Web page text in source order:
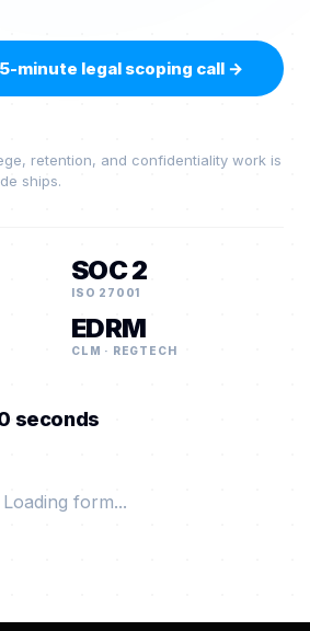
minute legal scoping call→
retention, and confidentiality work is
ships.
SOC 2
ISO 27001
EDRM
CLM · REGTECH
seconds
Loading form...